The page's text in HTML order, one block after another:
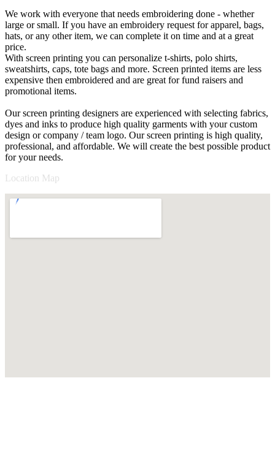
We work with everyone that needs embroidering done - whether
large or small. If you have an embroidery request for apparel, bags,
hats, or any other item, we can complete it on time and at a great
price.
With screen printing you can personalize t-shirts, polo shirts,
sweatshirts, caps, tote bags and more. Screen printed items are less
expensive then embroidered and are great for fund raisers and
promotional items.
Our screen printing designers are experienced with selecting fabrics,
dyes and inks to produce high quality garments with your custom
design or company / team logo. Our screen printing is high quality,
professional, and affordable. We will create the best possible product
for your needs.
Location Map